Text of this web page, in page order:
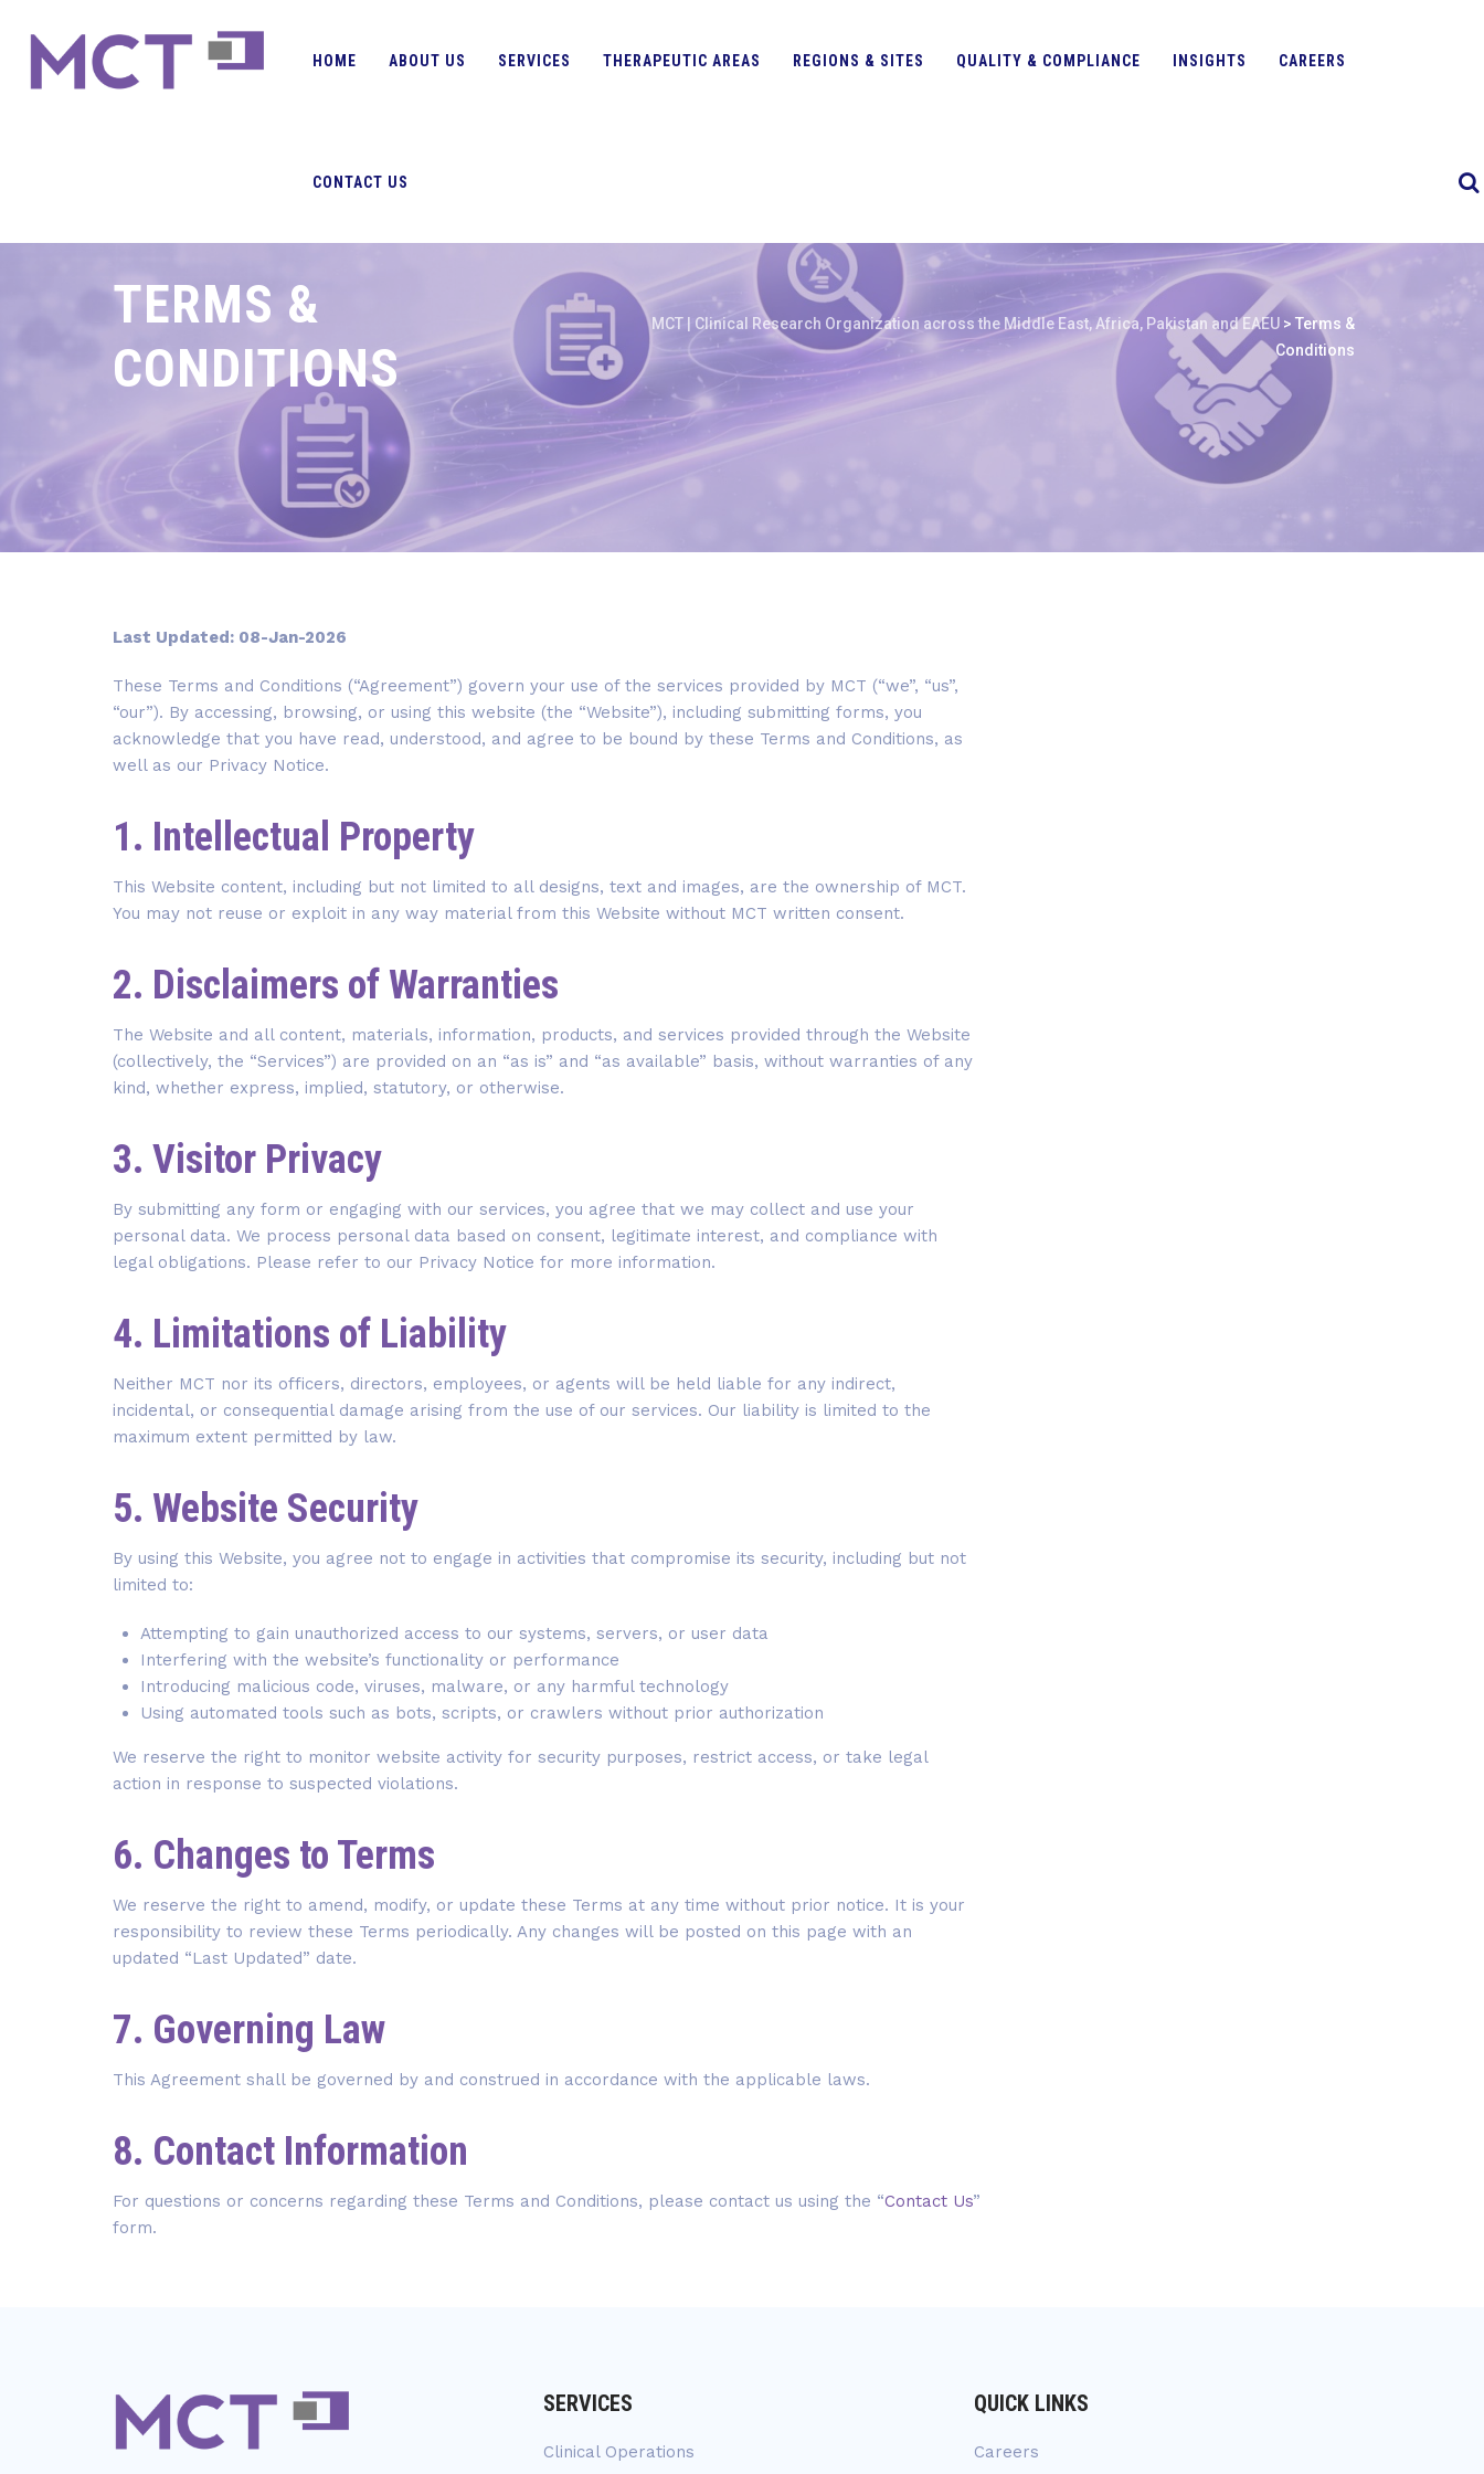
HOME ABOUT US SERVICES THERAPEUTIC AREAS REGIONS & SITES QUALITY & COMPLIANCE INSIGHTS CAREERS
CONTACT US
TERMS &
CONDITIONS
MCT | Clinical Research Organization across the Middle East, Africa, Pakistan and EAEU > Terms &
Conditions
Last Updated: 08-Jan-2026
These Terms and Conditions (“Agreement”) govern your use of the services provided by MCT (“we”, “us”,
“our”). By accessing, browsing, or using this website (the “Website”), including submitting forms, you
acknowledge that you have read, understood, and agree to be bound by these Terms and Conditions, as
well as our Privacy Notice.
1. Intellectual Property
This Website content, including but not limited to all designs, text and images, are the ownership of MCT.
You may not reuse or exploit in any way material from this Website without MCT written consent.
2. Disclaimers of Warranties
The Website and all content, materials, information, products, and services provided through the Website
(collectively, the “Services”) are provided on an “as is” and “as available” basis, without warranties of any
kind, whether express, implied, statutory, or otherwise.
3. Visitor Privacy
By submitting any form or engaging with our services, you agree that we may collect and use your
personal data. We process personal data based on consent, legitimate interest, and compliance with
legal obligations. Please refer to our Privacy Notice for more information.
4. Limitations of Liability
Neither MCT nor its officers, directors, employees, or agents will be held liable for any indirect,
incidental, or consequential damage arising from the use of our services. Our liability is limited to the
maximum extent permitted by law.
5. Website Security
By using this Website, you agree not to engage in activities that compromise its security, including but not
limited to:
Attempting to gain unauthorized access to our systems, servers, or user data
Interfering with the website’s functionality or performance
Introducing malicious code, viruses, malware, or any harmful technology
Using automated tools such as bots, scripts, or crawlers without prior authorization
We reserve the right to monitor website activity for security purposes, restrict access, or take legal
action in response to suspected violations.
6. Changes to Terms
We reserve the right to amend, modify, or update these Terms at any time without prior notice. It is your
responsibility to review these Terms periodically. Any changes will be posted on this page with an
updated “Last Updated” date.
7. Governing Law
This Agreement shall be governed by and construed in accordance with the applicable laws.
8. Contact Information
For questions or concerns regarding these Terms and Conditions, please contact us using the “Contact Us”
form.
SERVICES
Clinical Operations
QUICK LINKS
Careers